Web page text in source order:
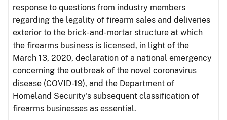
response to questions from industry members
regarding the legality of firearm sales and deliveries
exterior to the brick-and-mortar structure at which
the firearms business is licensed, in light of the
March 13, 2020, declaration of a national emergency
concerning the outbreak of the novel coronavirus
disease (COVID-19), and the Department of
Homeland Security's subsequent classification of
firearms businesses as essential.